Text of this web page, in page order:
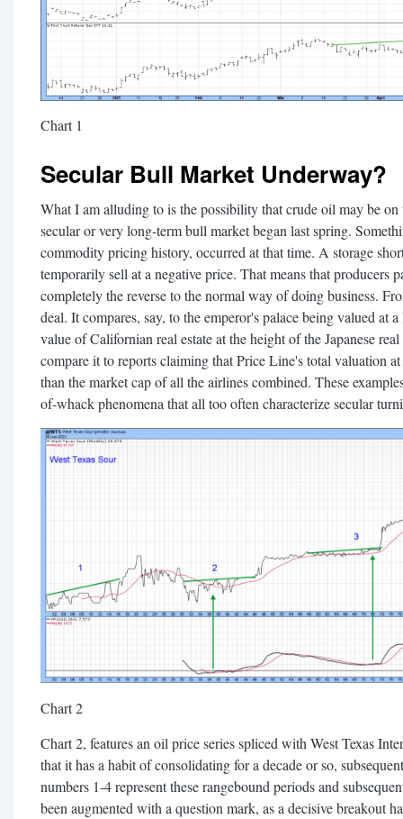
Chart 1
Secular Bull Market Underway?
What I am alluding to is the possibility that crude oil may be
secular or very long-term bull market began last spring.
commodity pricing history, occurred at that time. A storage
temporarily sell at a negative price. That means that producers
completely the reverse to the normal way of doing business.
deal. It compares, say, to the emperor's palace being valued at
value of Californian real estate at the height of the Japanese
compare it to reports claiming that Price Line's total valuation
than the market cap of all the airlines combined. These
of-whack phenomena that all too often characterize secular
Chart 2
Chart 2, features an oil price series spliced with West Texas
that it has a habit of consolidating for a decade or so,
numbers 1-4 represent these rangebound periods and
been augmented with a question mark, as a decisive breakout